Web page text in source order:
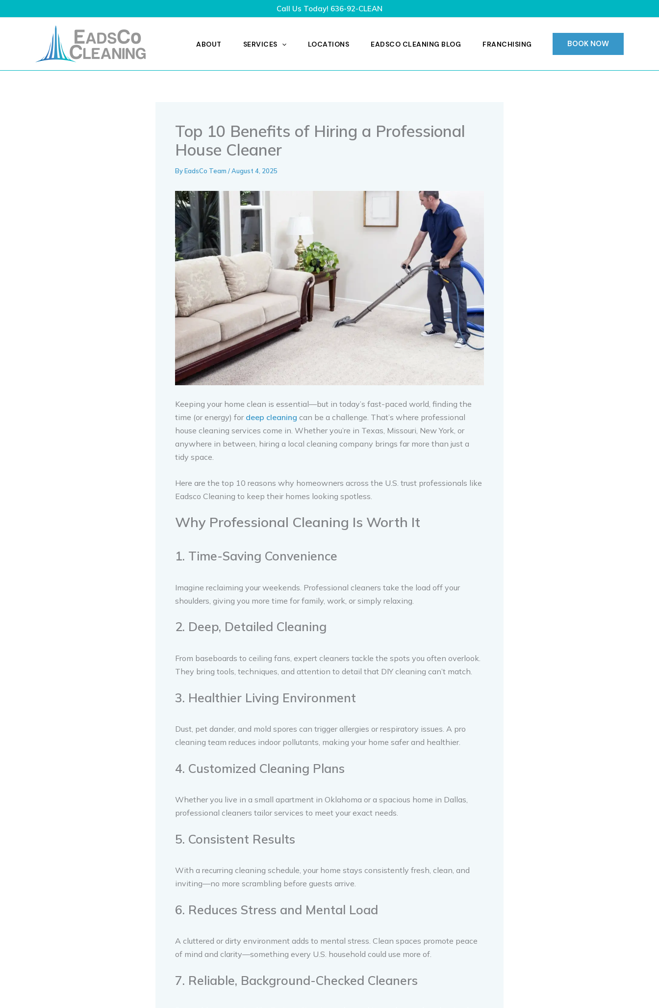
to
Call Us Today! 636-92-CLEAN
ABOUT SERVICES LOCATIONS EADSCO CLEANING BLOG FRANCHISING BOOK NOW
Top 10 Benefits of Hiring a Professional
House Cleaner
ByEadsCo Team /August 4, 2025
Keeping your home clean is essential—but in today’s fast-paced world, finding the
time (or energy) for deep cleaning can be a challenge. That’s where professional
house cleaning services come in. Whether you’re in Texas, Missouri, New York, or
anywhere in between, hiring a local cleaning company brings far more than just a
tidy space.
Here are the top 10 reasons why homeowners across the U.S. trust professionals like
Eadsco Cleaning to keep their homes looking spotless.
Why Professional Cleaning Is Worth It
1. Time-Saving Convenience
Imagine reclaiming your weekends. Professional cleaners take the load off your
shoulders, giving you more time for family, work, or simply relaxing.
2. Deep, Detailed Cleaning
From baseboards to ceiling fans, expert cleaners tackle the spots you often overlook.
They bring tools, techniques, and attention to detail that DIY cleaning can’t match.
3. Healthier Living Environment
Dust, pet dander, and mold spores can trigger allergies or respiratory issues. A pro
cleaning team reduces indoor pollutants, making your home safer and healthier.
4. Customized Cleaning Plans
Whether you live in a small apartment in Oklahoma or a spacious home in Dallas,
professional cleaners tailor services to meet your exact needs.
5. Consistent Results
With a recurring cleaning schedule, your home stays consistently fresh, clean, and
inviting—no more scrambling before guests arrive.
6. Reduces Stress and Mental Load
A cluttered or dirty environment adds to mental stress. Clean spaces promote peace
of mind and clarity—something every U.S. household could use more of.
7. Reliable, Background-Checked Cleaners